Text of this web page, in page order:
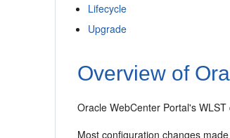
Lifecycle
Upgrade
Overview of
Oracle WebCenter Portal's
Most configuration changes